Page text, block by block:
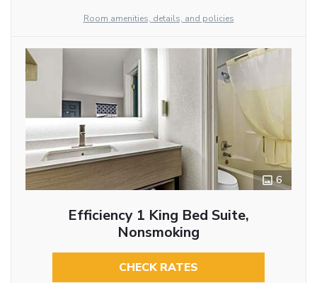
Room amenities, details, and policies
6
Efficiency 1 King Bed Suite,
Nonsmoking
CHECK RATES